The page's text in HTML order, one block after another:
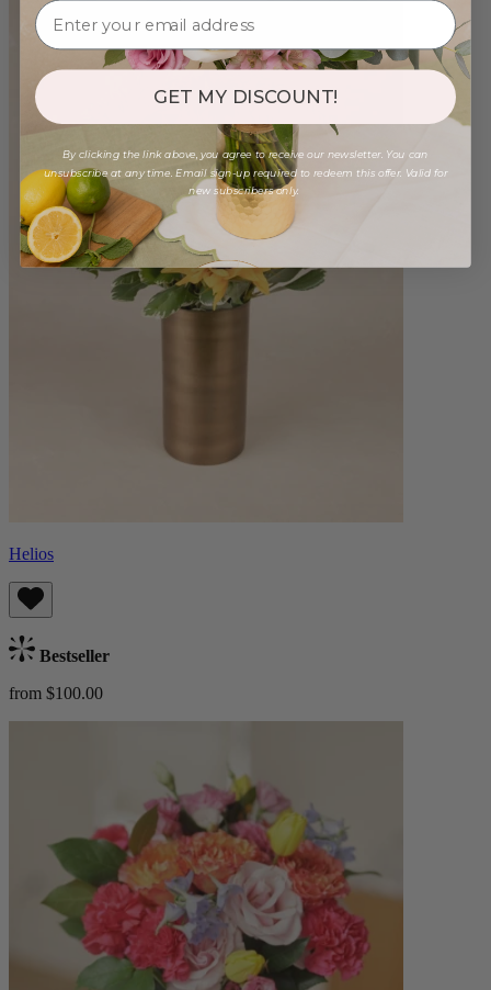
Helios
Bestseller
from $100.00
GET MY DISCOUNT!
By clicking the link above, you agree to receive our newsletter. You can
unsubscribe at any time. Email sign-up required to redeem this offer. Valid for
new subscribers only.